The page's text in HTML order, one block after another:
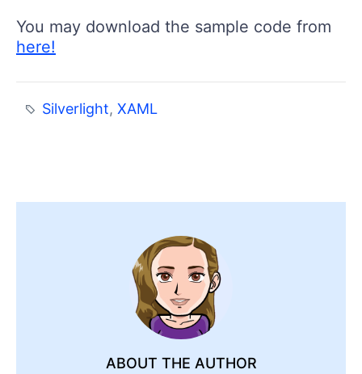
You may download the sample code from
here!
Silverlight,XAML
ABOUT THE AUTHOR